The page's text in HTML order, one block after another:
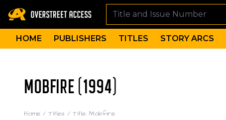
HOME PUBLISHERS TITLES STORY ARCS
MOBFIRE (1994)
Home / Titles / Title: Mobfire